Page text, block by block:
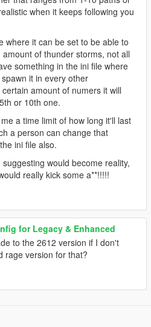
when it keeps following you
where it can be set to be able to
of thunder storms, not all
something in the ini file where
it in every other
amount of numers it will
or 10th one.
a time limit of how long it'll last
a person can change that
ini file also.
would become reality,
really kick some a**!!!!!
for Legacy & Enhanced
to the 2612 version if I don't
rage version for that?